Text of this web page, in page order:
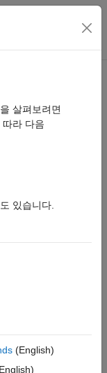
structured
code.
target environment.
products:
살펴보려면
라 다음
있습니다.
(English)